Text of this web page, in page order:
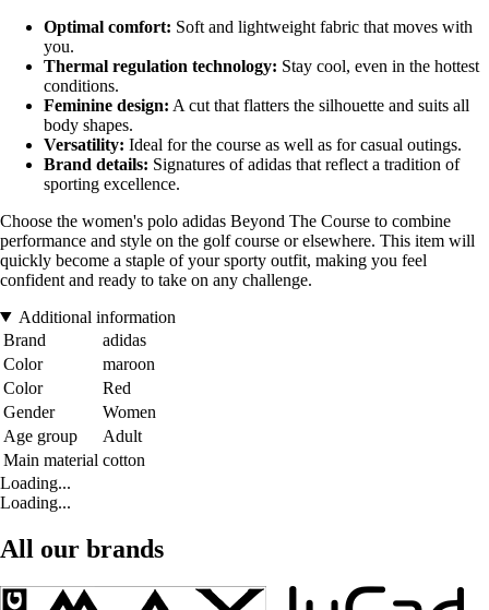
Optimal comfort: Soft and lightweight fabric that moves with
you.
Thermal regulation technology: Stay cool, even in the hottest
conditions.
Feminine design: A cut that flatters the silhouette and suits all
body shapes.
Versatility: Ideal for the course as well as for casual outings.
Brand details: Signatures of adidas that reflect a tradition of
sporting excellence.
Choose the women's polo adidas Beyond The Course to combine
performance and style on the golf course or elsewhere. This item will
quickly become a staple of your sporty outfit, making you feel
confident and ready to take on any challenge.
Additional information
Brand
adidas
Color
maroon
Color
Red
Gender
Women
Age group
Adult
Main material cotton
Loading...
Loading...
All our brands